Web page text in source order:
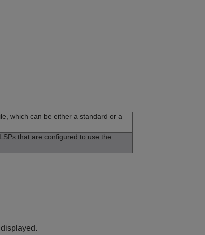
which can be either a standard or a
that are configured to use the